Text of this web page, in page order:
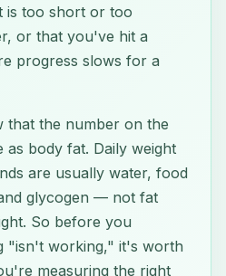
is too short or too
or that you've hit a
progress slows for a
that the number on the
as body fat. Daily weight
are usually water, food
glycogen — not fat
So before you
"isn't working," it's worth
measuring the right